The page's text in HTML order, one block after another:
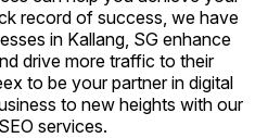
record of success, we have
in Kallang, SG enhance
drive more traffic to their
to be your partner in digital
to new heights with our
services.